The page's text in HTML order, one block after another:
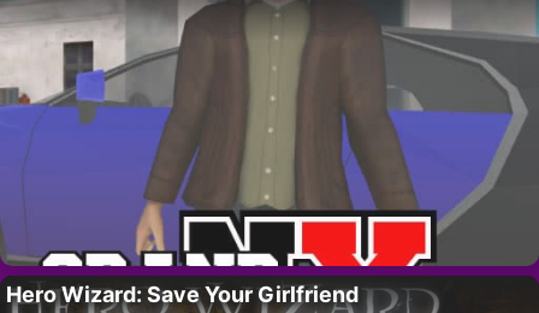
Hero Wizard: Save Your Girlfriend